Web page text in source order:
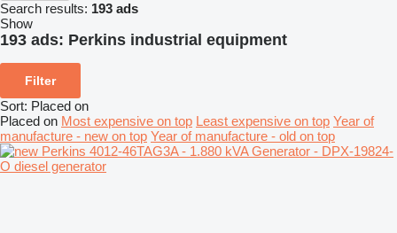
Search results: 193 ads
Show
193 ads: Perkins industrial equipment
Filter
Sort: Placed on
Placed on Most expensive on top Least expensive on top Year of
manufacture - new on top Year of manufacture - old on top